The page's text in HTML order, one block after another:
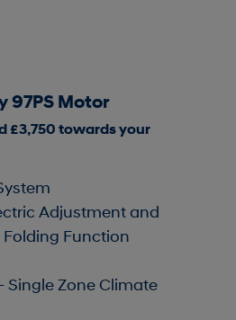
97PS Motor
£3,750 towards your
Adjustment and
Function
Single Zone Climate